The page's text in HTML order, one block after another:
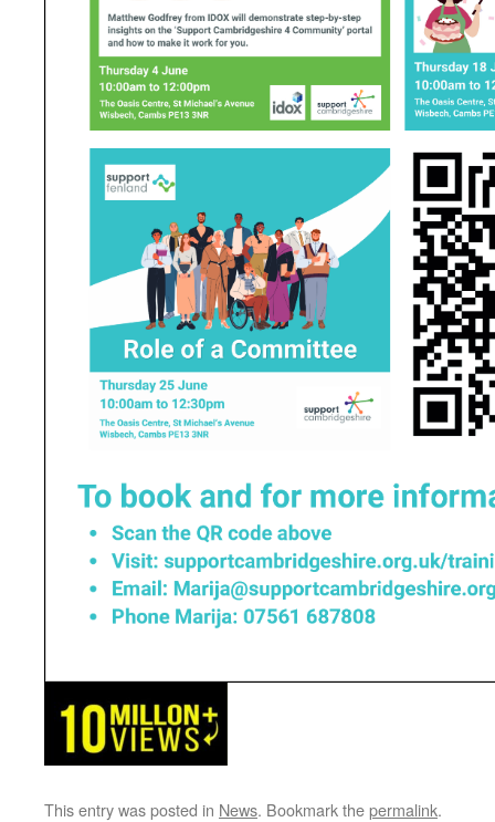
This entry was posted in News. Bookmark thepermalink.